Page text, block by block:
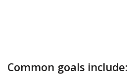
Common goals include: